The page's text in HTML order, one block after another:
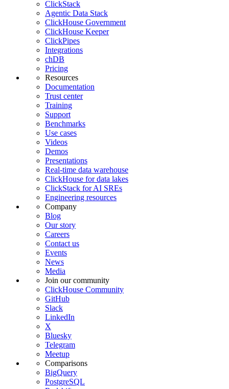
ClickStack
Agentic Data Stack
ClickHouse Government
ClickHouse Keeper
ClickPipes
Integrations
chDB
Pricing
Resources
Documentation
Trust center
Training
Support
Benchmarks
Use cases
Videos
Demos
Presentations
Real-time data warehouse
ClickHouse for data lakes
ClickStack for AI SREs
Engineering resources
Company
Blog
Our story
Careers
Contact us
Events
News
Media
Join our community
ClickHouse Community
GitHub
Slack
LinkedIn
X
Bluesky
Telegram
Meetup
Comparisons
BigQuery
PostgreSQL